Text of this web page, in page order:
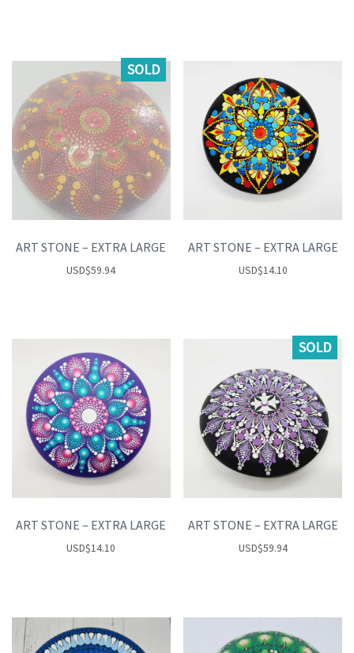
SOLD
ART STONE – EXTRA LARGE
USD$59.94
ART STONE – EXTRA LARGE
USD$14.10
ART STONE – EXTRA LARGE
USD$14.10
SOLD
ART STONE – EXTRA LARGE
USD$59.94